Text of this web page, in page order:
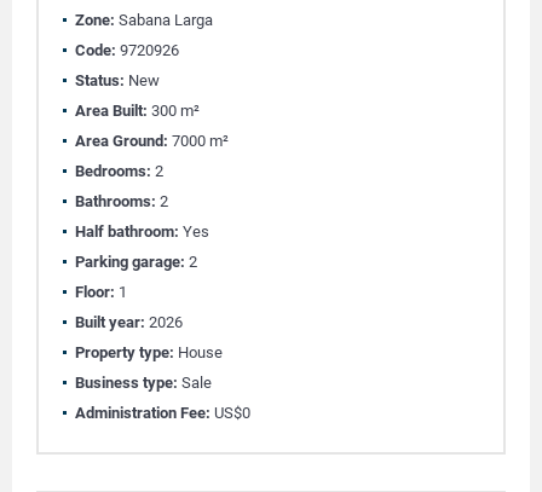
Zone: Sabana Larga
Code: 9720926
Status: New
Area Built: 300 m²
Area Ground: 7000 m²
Bedrooms: 2
Bathrooms: 2
Half bathroom: Yes
Parking garage: 2
Floor: 1
Built year: 2026
Property type: House
Business type: Sale
Administration Fee: US$0